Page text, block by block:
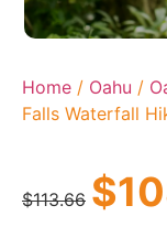
Home / Oahu /
Falls Waterfall
$113.66 $